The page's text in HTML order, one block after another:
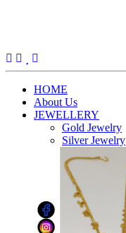
HOME
About Us
JEWELLERY
Gold Jewelry
Silver Jewelry